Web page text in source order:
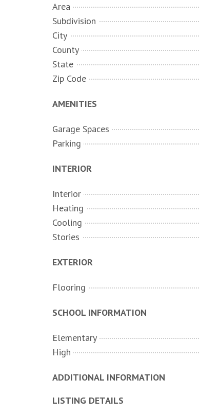
Area
Subdivision
City
County
State
Zip Code
AMENITIES
Garage Spaces
Parking
INTERIOR
Interior
Heating
Cooling
Stories
EXTERIOR
Flooring
SCHOOL INFORMATION
Elementary
High
ADDITIONAL INFORMATION
LISTING DETAILS